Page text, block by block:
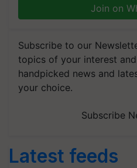
Join on
Subscribe to our
topics of your interest
handpicked news and
your choice.
Subscribe
Latest feeds